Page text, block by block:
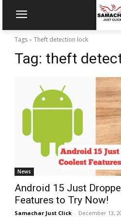
Tags Theft detection lock
Tag: theft
News
Android 15 Just
Features to Try Now!
Samachar Just Click - December 13,